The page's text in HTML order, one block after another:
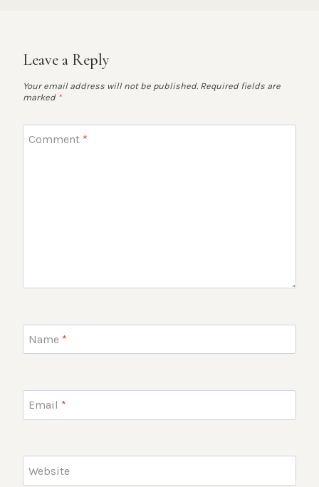
Leave a Reply
Your email address will not be published. Required fields are
marked *
Comment *
Name *
Email *
Website